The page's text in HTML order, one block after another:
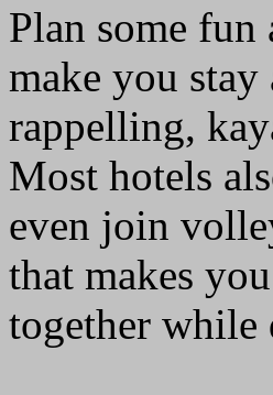
Plan some
make you
rappelling,
Most hotels
even join
that makes
together while